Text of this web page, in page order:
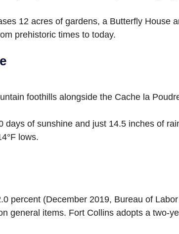
12 acres of gardens, a Butterfly House
prehistoric times to today.
foothills alongside the Cache la
of sunshine and just 14.5 inches of
lows.
percent (December 2019, Bureau of
general items. Fort Collins adopts a two-